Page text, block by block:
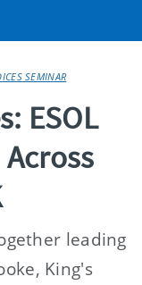
SEMINAR
ESOL
leading
King's